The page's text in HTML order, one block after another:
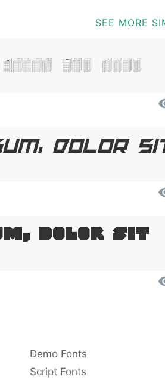
SEE MORE
Dolor Sit Amet
Dolor
Dolor Sit
Demo Fonts
Script Fonts